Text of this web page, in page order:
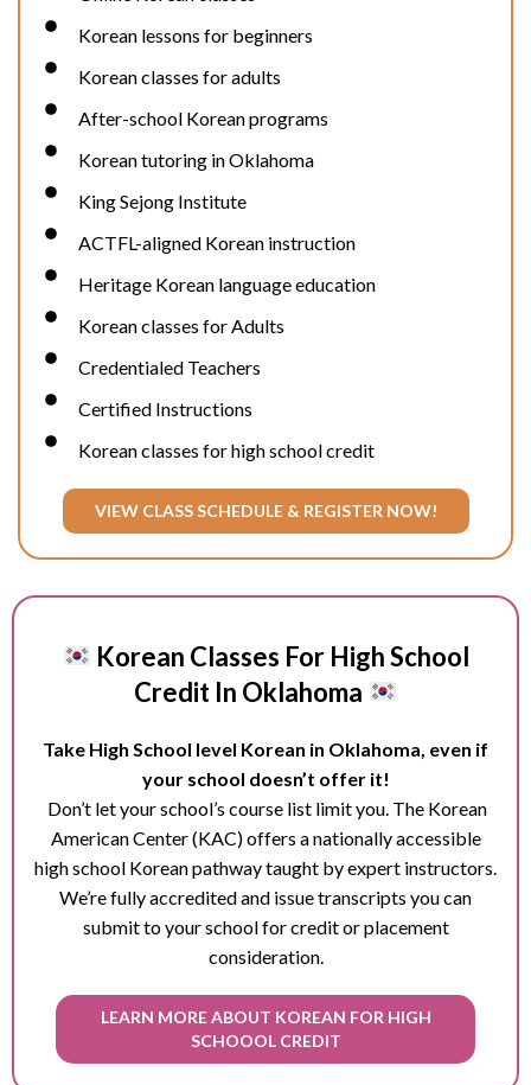
Korean lessons for beginners
Korean classes for adults
After-school Korean programs
Korean tutoring in Oklahoma
King Sejong Institute
ACTFL-aligned Korean instruction
Heritage Korean language education
Korean classes for Adults
Credentialed Teachers
Certified Instructions
Korean classes for high school credit
VIEW CLASS SCHEDULE & REGISTER NOW!
Korean Classes For High School
Credit In Oklahoma
Take High School level Korean in Oklahoma, even if
your school doesn’t offer it!
Don’t let your school’s course list limit you. The Korean
American Center (KAC) offers a nationally accessible
high school Korean pathway taught by expert instructors.
We’re fully accredited and issue transcripts you can
submit to your school for credit or placement
consideration.
LEARN MORE ABOUT KOREAN FOR HIGH
SCHOOOL CREDIT